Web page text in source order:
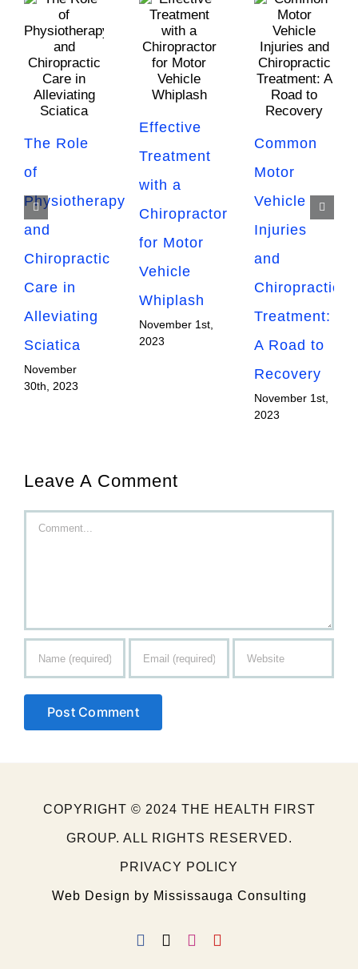
The Role
of
Physiotherapy
and
Chiropractic
Care in
Alleviating
Sciatica
November
30th, 2023
Effective
Treatment
with a
Chiropractor
for Motor
Vehicle
Whiplash
November 1st,
2023
Common
Motor
Vehicle
Injuries
and
Chiropractic
Treatment:
A Road to
Recovery
November 1st,
2023
Leave A Comment
Comment
COPYRIGHT © 2024 THE HEALTH FIRST
GROUP. ALL RIGHTS RESERVED.
PRIVACY POLICY
Web Design by Mississauga Consulting
Facebook Instagram